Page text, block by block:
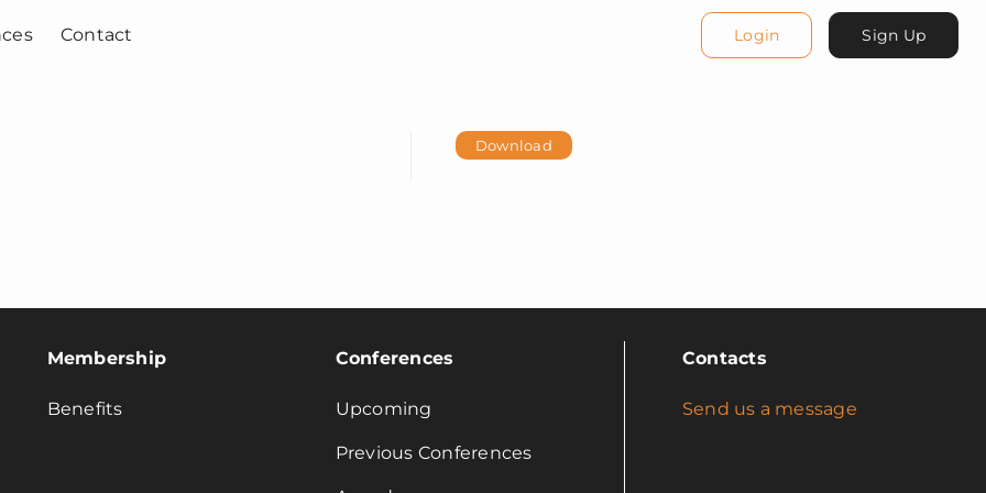
Contact Sign Up
Login
Download
Membership
Benefits
Conferences
Upcoming
Previous Conferences
Contacts
Send us a message